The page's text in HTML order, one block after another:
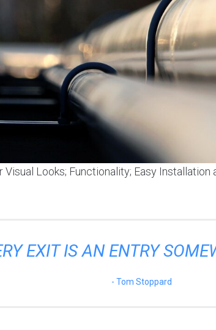
Visual Looks; Functionality; Easy
EXIT IS AN ENTRY
Tom Stoppard